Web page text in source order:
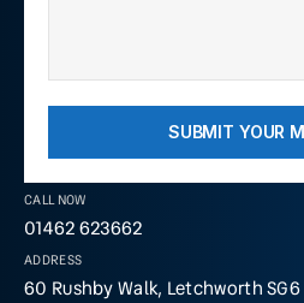
CALL NOW
01462 623662
ADDRESS
60 Rushby Walk, Letchworth SG6
SUBMIT YOUR